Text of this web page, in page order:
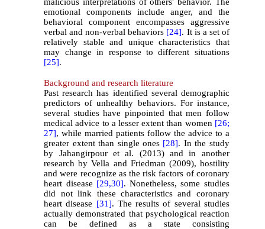
emotional components include anger, and the
behavioral component encompasses aggressive
verbal and non-verbal behaviors [24]. It is a set of
relatively stable and unique characteristics that
may change in response to different situations
[25].
Background and research literature
Past research has identified several demographic
predictors of unhealthy behaviors. For instance,
several studies have pinpointed that men follow
medical advice to a lesser extent than women [26;
27], while married patients follow the advice to a
greater extent than single ones [28]. In the study
by Jahangirpour et al. (2013) and in another
research by Vella and Friedman (2009), hostility
and were recognize as the risk factors of coronary
heart disease [29,30]. Nonetheless, some studies
did not link these characteristics and coronary
heart disease [31]. The results of several studies
actually demonstrated that psychological reaction
can be defined as a state consisting